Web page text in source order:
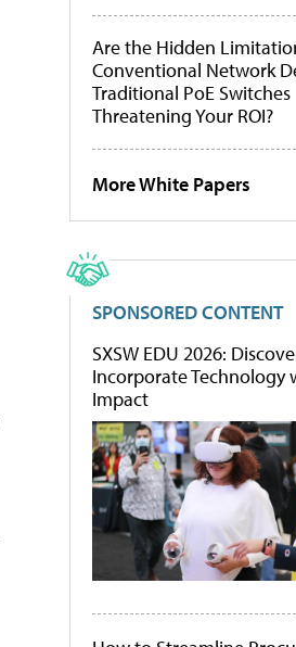
Are the Hidden
Conventional Network
Traditional PoE Switches
Threatening Your ROI?
More White Papers
SPONSORED CONTENT
SXSW EDU 2026:
Incorporate Technology
Impact